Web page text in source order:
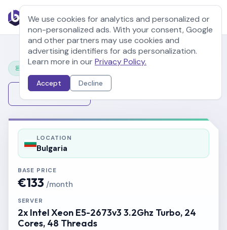
Change Server
LOCATION
Bulgaria
SERVER
2x Intel Xeon E5-2673v3 3.2Ghz Turbo, 24
Cores, 48 Threads
BASE PRICE
€133 /month
We use cookies for analytics and personalized or
non-personalized ads. With your consent, Google
and other partners may use cookies and
advertising identifiers for ads personalization.
Learn more in our Privacy Policy.
Accept Decline